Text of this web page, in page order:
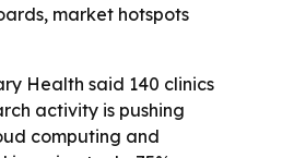
market hotspots
Health said 140 clinics
activity is pushing
computing and